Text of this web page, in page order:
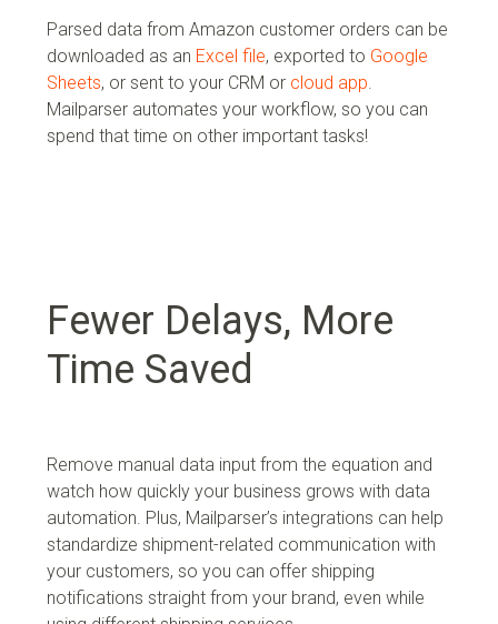
Parsed data from Amazon customer orders can be
downloaded as an Excel file, exported to Google
Sheets, or sent to your CRM or cloud app
Mailparser automates your workflow, so you can
spend that time on other important tasks!
Fewer Delays, More
Time Saved
Remove manual data input from the equation and
watch how quickly your business grows with data
automation. Plus, Mailparser’s integrations can help
standardize shipment-related communication with
your customers, so you can offer shipping
notifications straight from your brand, even while